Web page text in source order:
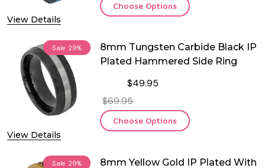
View Details
Choose Options
Sale 29%
View Details
8mm Tungsten Carbide Black IP
Plated Hammered Side Ring
$49.95
$69.95
Choose Options
Sale 29%
8mm Yellow Gold IP Plated With